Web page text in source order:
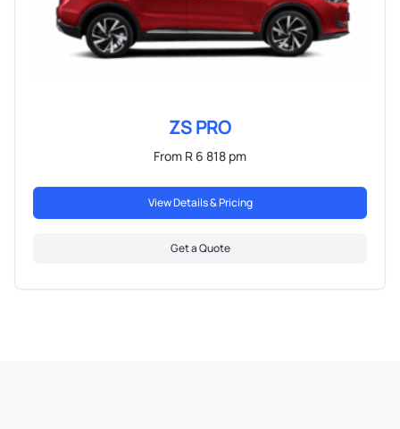
ZS PRO
From R 6 818 pm
View Details & Pricing
Get a Quote